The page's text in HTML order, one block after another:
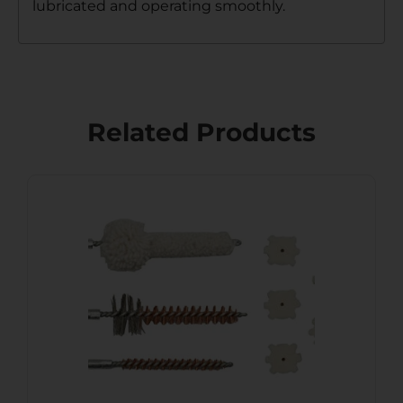
lubricated and operating smoothly.
Related Products